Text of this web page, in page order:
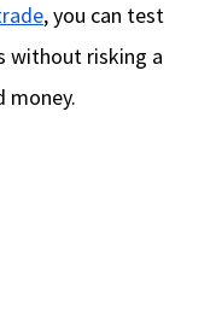
, you can test
without risking a
money.